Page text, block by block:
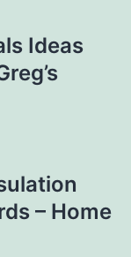
Ideas
– Home